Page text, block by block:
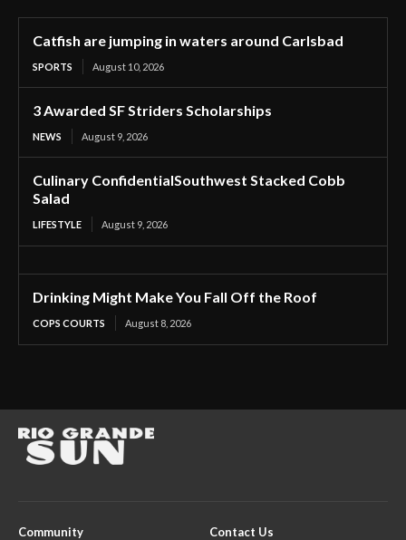
Catfish are jumping in waters around Carlsbad
SPORTS August 10, 2026
3 Awarded SF Striders Scholarships
NEWS August 9, 2026
Culinary ConfidentialSouthwest Stacked Cobb
Salad
LIFESTYLE August 9, 2026
Drinking Might Make You Fall Off the Roof
COPS COURTS August 8, 2026
Community Contact Us